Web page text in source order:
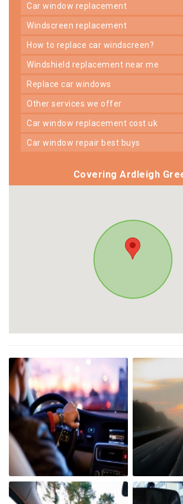
car window replacement
windscreen replacement
how to replace car windscreen?
windshield replacement near me
replace car windows
other services we offer
car window replacement cost uk
car window repair best buys
Covering Ardleigh